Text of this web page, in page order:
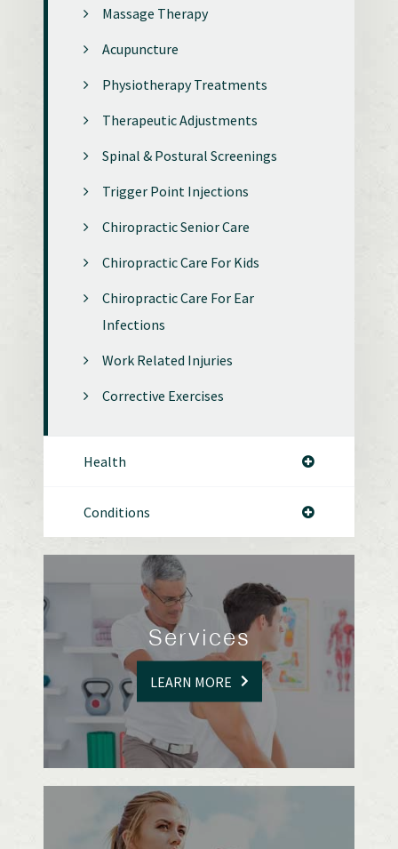
Massage Therapy
Acupuncture
Physiotherapy Treatments
Therapeutic Adjustments
Spinal & Postural Screenings
Trigger Point Injections
Chiropractic Senior Care
Chiropractic Care For Kids
Chiropractic Care For Ear
Infections
Work Related Injuries
Corrective Exercises
Health
Conditions
Services
LEARN MORE